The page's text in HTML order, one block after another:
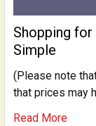
Shopping
Simple
(Please note
that prices may
Read More